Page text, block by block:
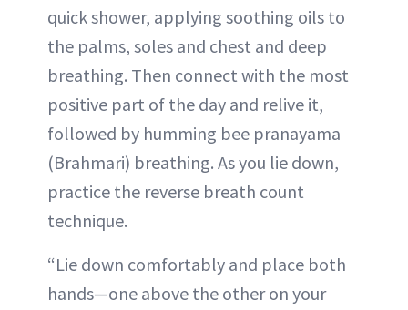
quick shower, applying soothing oils to
the palms, soles and chest and deep
breathing. Then connect with the most
positive part of the day and relive it,
followed by humming bee pranayama
(Brahmari) breathing. As you lie down,
practice the reverse breath count
technique.
“Lie down comfortably and place both
hands—one above the other on your